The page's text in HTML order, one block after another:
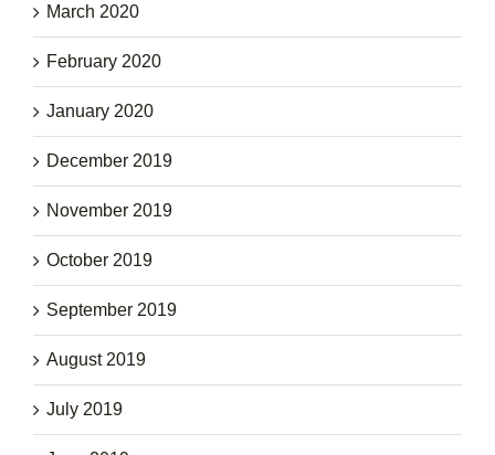
March 2020
February 2020
January 2020
December 2019
November 2019
October 2019
September 2019
August 2019
July 2019